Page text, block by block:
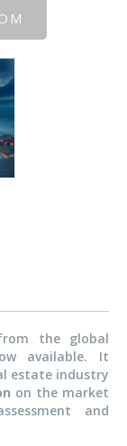
the global
available. It
estate industry
on the market
and